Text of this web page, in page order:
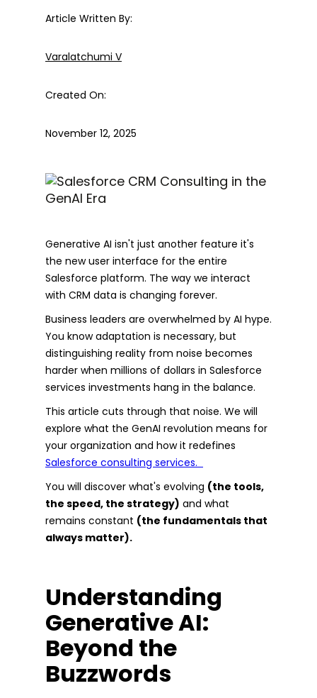
Article Written By:
Varalatchumi V
Created On:
November 12, 2025
Generative AI isn't just another feature it's
the new user interface for the entire
Salesforce platform. The way we interact
with CRM data is changing forever.
Business leaders are overwhelmed by AI hype.
You know adaptation is necessary, but
distinguishing reality from noise becomes
harder when millions of dollars in Salesforce
services investments hang in the balance.
This article cuts through that noise. We will
explore what the GenAI revolution means for
your organization and how it redefines
Salesforce consulting services.
You will discover what's evolving (the tools,
the speed, the strategy) and what
remains constant (the fundamentals that
always matter).
Understanding
Generative AI:
Beyond the
Buzzwords